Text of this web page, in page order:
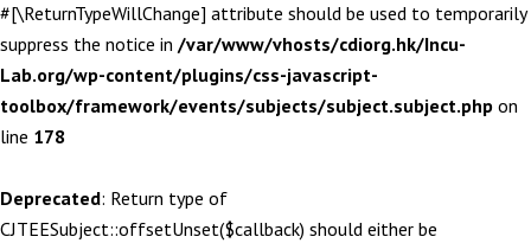
#[\ReturnTypeWillChange] attribute should be used to temporarily
suppress the notice in /var/www/vhosts/cdiorg.hk/Incu-
Lab.org/wp-content/plugins/css-javascript-
toolbox/framework/events/subjects/subject.subject.php on
line 178
Deprecated: Return type of
CJTEESubject::offsetUnset($callback) should either be